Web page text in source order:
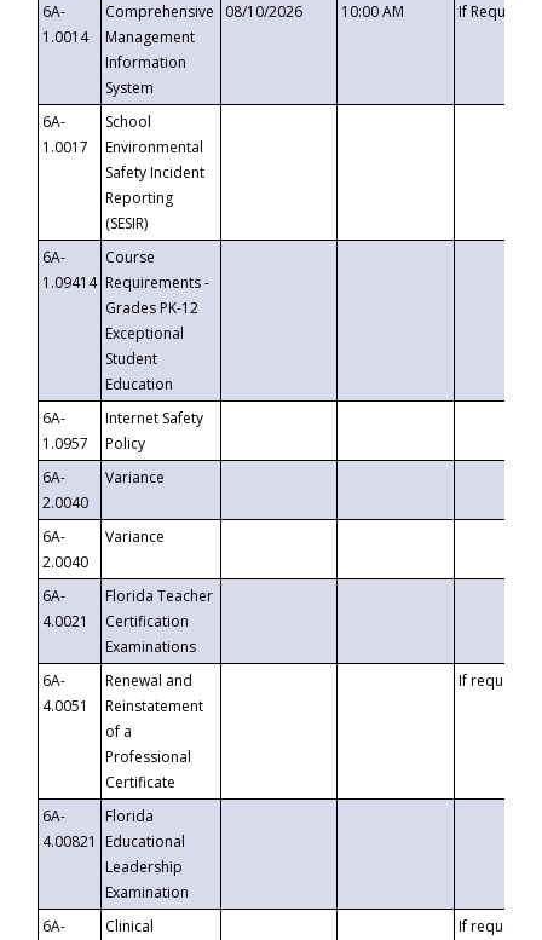
6A-
1.0014
Comprehensive
Management
Information
System
08/10/2026 10:00 AM If
6A-
1.0017
School
Environmental
Safety Incident
Reporting
(SESIR)
6A-
1.09414
Course
Requirements -
Grades PK-12
Exceptional
Student
Education
6A-
1.0957
Internet Safety
Policy
6A-
2.0040
Variance
6A-
2.0040
Variance
6A-
4.0021
Florida Teacher
Certification
Examinations
6A-
4.0051
Renewal and
Reinstatement
of a
Professional
Certificate
If requested
6A-
4.00821
Florida
Educational
Leadership
Examination
6A-
Clinical
If requested